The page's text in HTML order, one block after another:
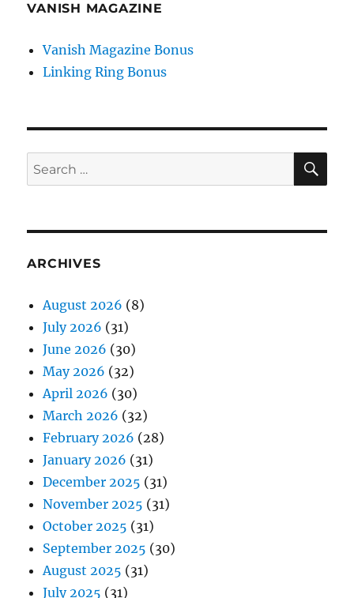
VANISH MAGAZINE
Vanish Magazine Bonus
Linking Ring Bonus
Search
for:
ARCHIVES
August 2026 (8)
July 2026 (31)
June 2026 (30)
May 2026 (32)
April 2026 (30)
March 2026 (32)
February 2026 (28)
January 2026 (31)
December 2025 (31)
November 2025 (31)
October 2025 (31)
September 2025 (30)
August 2025 (31)
July 2025 (31)